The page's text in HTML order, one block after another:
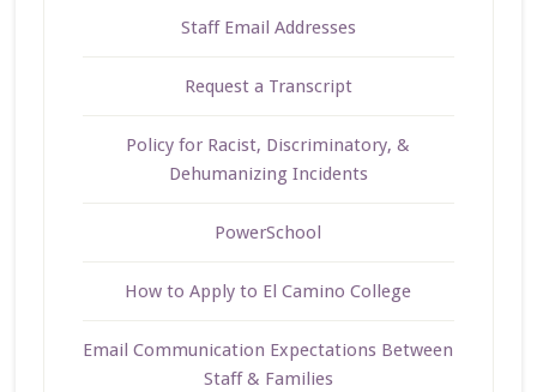
Staff Email Addresses
Request a Transcript
Policy for Racist, Discriminatory, &
Dehumanizing Incidents
PowerSchool
How to Apply to El Camino College
Email Communication Expectations Between
Staff & Families